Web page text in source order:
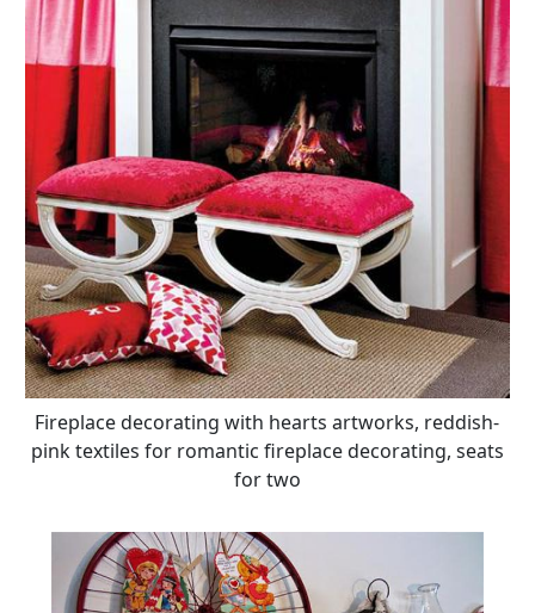
Fireplace decorating with hearts artworks, reddish-
pink textiles for romantic fireplace decorating, seats
for two